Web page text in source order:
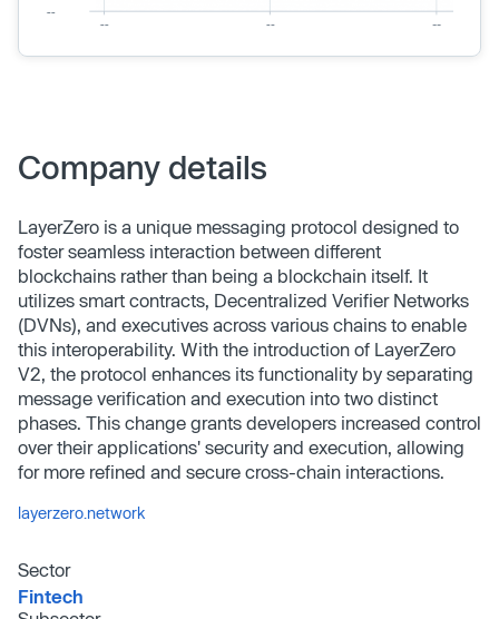
Company details
LayerZero is a unique messaging protocol designed to
foster seamless interaction between different
blockchains rather than being a blockchain itself. It
utilizes smart contracts, Decentralized Verifier Networks
(DVNs), and executives across various chains to enable
this interoperability. With the introduction of LayerZero
V2, the protocol enhances its functionality by separating
message verification and execution into two distinct
phases. This change grants developers increased control
over their applications' security and execution, allowing
for more refined and secure cross-chain interactions.
layerzero.network
Sector
Fintech